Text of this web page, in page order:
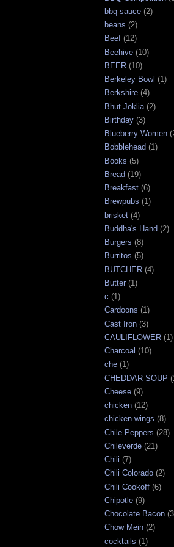
bbq sauce (2)
beans (2)
Beef (12)
Beehive (10)
BEER (10)
Berkeley Bowl (1)
Berkshire (4)
Bhut Joklia (2)
Birthday (3)
Blueberry Women
Bobblehead (1)
Books (5)
Bread (19)
Breakfast (6)
Brewpubs (1)
brisket (4)
Buddha's Hand (2)
Burgers (8)
Burritos (5)
BUTCHER (4)
Butter (1)
c (1)
Cardoons (1)
Cast Iron (3)
CAULIFLOWER (1)
Charcoal (10)
che (1)
CHEDDAR SOUP
Cheese (9)
chicken (12)
chicken wings (8)
Chile Peppers (28)
Chileverde (21)
Chili (7)
Chili Colorado (2)
Chili Cookoff (6)
Chipotle (9)
Chocolate Bacon
Chow Mein (2)
cocktails (1)